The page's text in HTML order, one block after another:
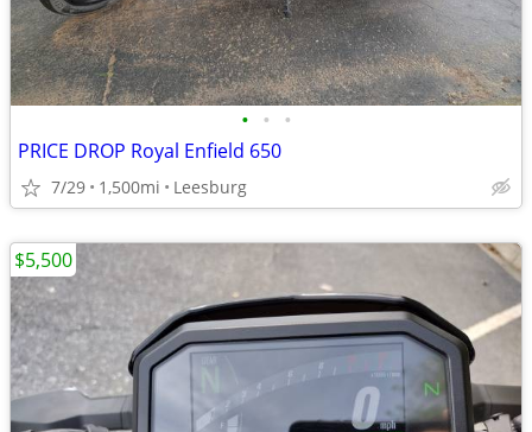
• • •
PRICE DROP Royal Enfield 650
7/29 1,500mi Leesburg
$5,500